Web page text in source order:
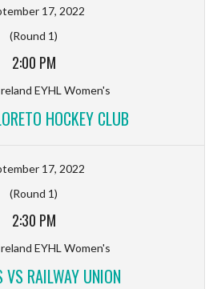
17, 2022
(Round 1)
2:00 PM
EYHL Women's
HOCKEY CLUB
17, 2022
(Round 1)
2:30 PM
EYHL Women's
VS RAILWAY UNION